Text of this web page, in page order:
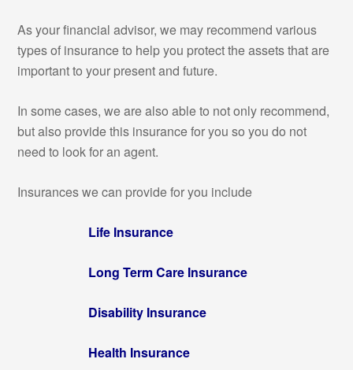
As your financial advisor, we may recommend various
types of insurance to help you protect the assets that are
important to your present and future.
In some cases, we are also able to not only recommend,
but also provide this insurance for you so you do not
need to look for an agent.
Insurances we can provide for you include
Life Insurance
Long Term Care Insurance
Disability Insurance
Health Insurance